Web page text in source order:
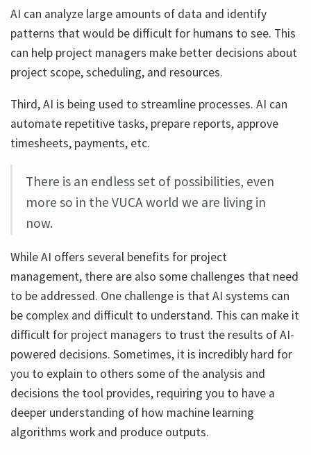
AI can analyze large amounts of data and identify
patterns that would be difficult for humans to see. This
can help project managers make better decisions about
project scope, scheduling, and resources.
Third, AI is being used to streamline processes. AI can
automate repetitive tasks, prepare reports, approve
timesheets, payments, etc.
There is an endless set of possibilities, even
more so in the VUCA world we are living in
now.
While AI offers several benefits for project
management, there are also some challenges that need
to be addressed. One challenge is that AI systems can
be complex and difficult to understand. This can make it
difficult for project managers to trust the results of AI-
powered decisions. Sometimes, it is incredibly hard for
you to explain to others some of the analysis and
decisions the tool provides, requiring you to have a
deeper understanding of how machine learning
algorithms work and produce outputs.